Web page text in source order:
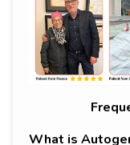
What is